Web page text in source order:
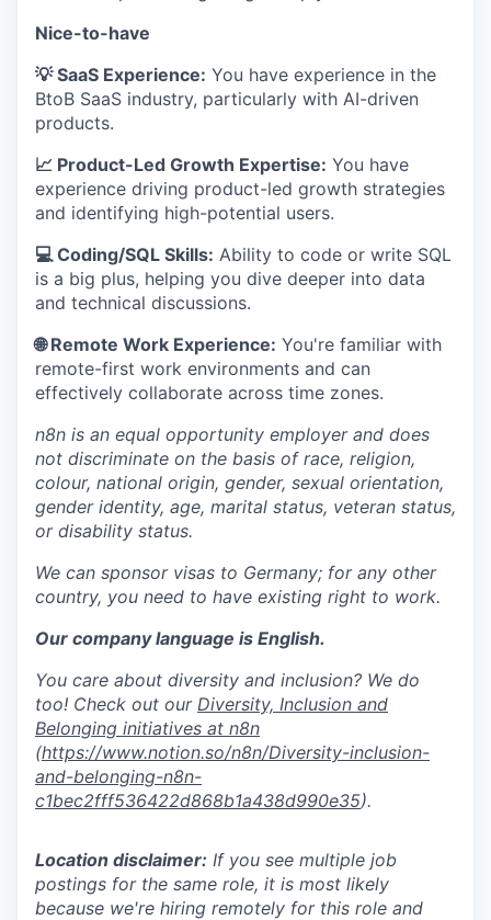
Nice-to-have
💡 SaaS Experience: You have experience in the
BtoB SaaS industry, particularly with AI-driven
products.
📈 Product-Led Growth Expertise: You have
experience driving product-led growth strategies
and identifying high-potential users.
💻 Coding/SQL Skills: Ability to code or write SQL
is a big plus, helping you dive deeper into data
and technical discussions.
🌐 Remote Work Experience: You're familiar with
remote-first work environments and can
effectively collaborate across time zones.
n8n is an equal opportunity employer and does
not discriminate on the basis of race, religion,
colour, national origin, gender, sexual orientation,
gender identity, age, marital status, veteran status,
or disability status.
We can sponsor visas to Germany; for any other
country, you need to have existing right to work.
Our company language is English.
You care about diversity and inclusion? We do
too! Check out our Diversity, Inclusion and
Belonging initiatives at n8n
(https://www.notion.so/n8n/Diversity-inclusion-
and-belonging-n8n-
c1bec2fff536422d868b1a438d990e35).
Location disclaimer: If you see multiple job
postings for the same role, it is most likely
because we're hiring remotely for this role and